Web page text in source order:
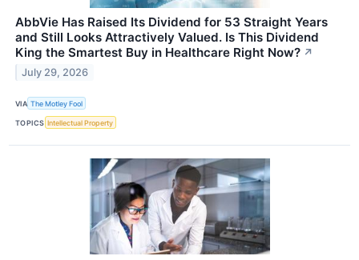
AbbVie Has Raised Its Dividend for 53 Straight Years
and Still Looks Attractively Valued. Is This Dividend
King the Smartest Buy in Healthcare Right Now? ↗
July 29, 2026
VIA The Motley Fool
TOPICS Intellectual Property